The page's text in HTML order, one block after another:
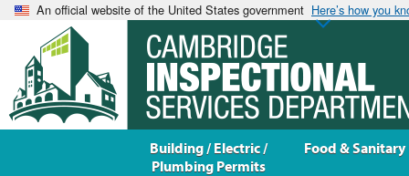
An official website of the United States government Here’s how you
Building / Electric /
Plumbing Permits
Food & Sanitary